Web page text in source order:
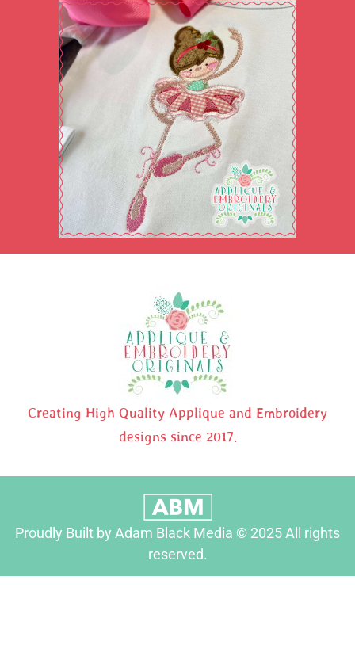
Creating High Quality Applique and Embroidery
designs since 2017.
Proudly Built by Adam Black Media © 2025 All rights
reserved.